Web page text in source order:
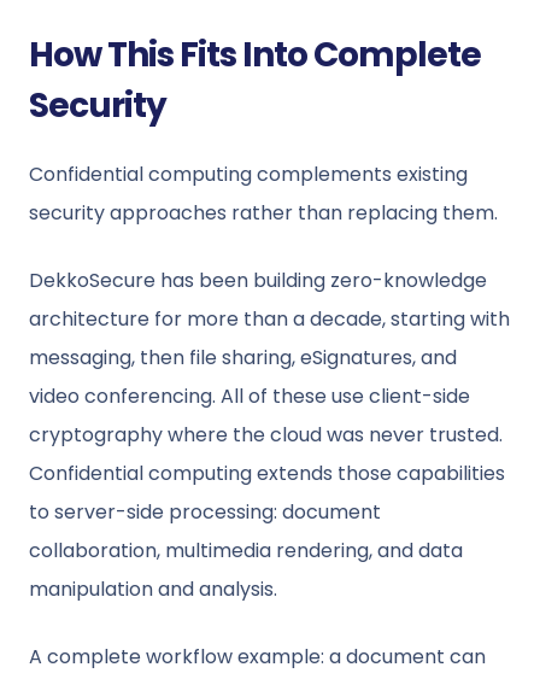
How This Fits Into Complete
Security
Confidential computing complements existing
security approaches rather than replacing them.
DekkoSecure has been building zero-knowledge
architecture for more than a decade, starting with
messaging, then file sharing, eSignatures, and
video conferencing. All of these use client-side
cryptography where the cloud was never trusted.
Confidential computing extends those capabilities
to server-side processing: document
collaboration, multimedia rendering, and data
manipulation and analysis.
A complete workflow example: a document can